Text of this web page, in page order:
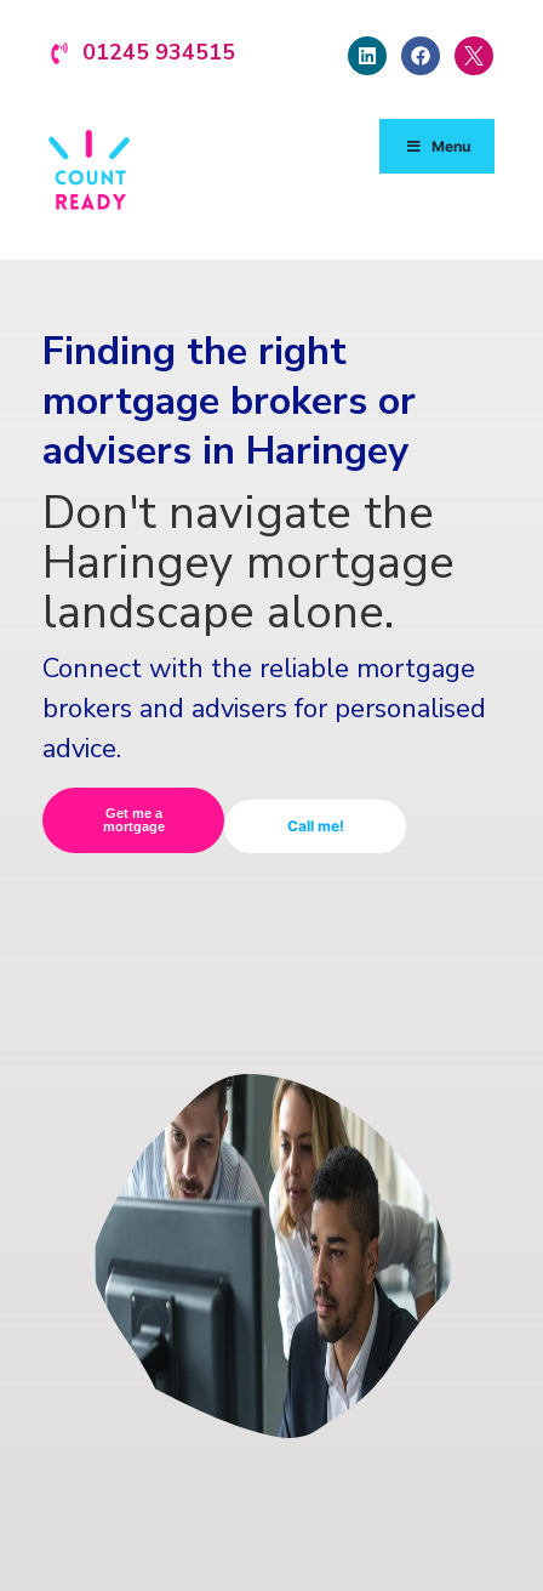
01245 934515
Menu
Finding the right
mortgage brokers or
advisers in Haringey
Don't navigate the
Haringey mortgage
landscape alone.
Connect with the reliable mortgage
brokers and advisers for personalised
advice.
Get me a
mortgage
Call me!